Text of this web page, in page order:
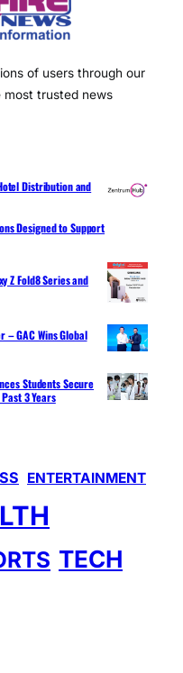
of users through our
most trusted news
Distribution and
Designed to Support
Z Fold8 Series and
– GAC Wins Global
Students Secure
3 Years
ENTERTAINMENT
TECH